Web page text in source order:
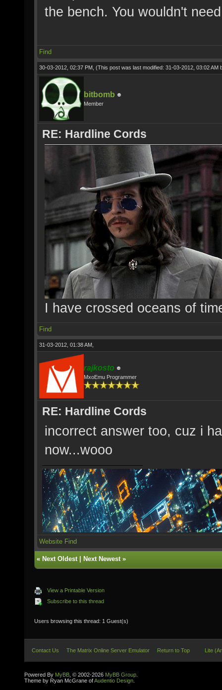
the bench. You wouldn't
Find
30-03-2012, 02:37 PM, (This post was last modified: 31-03-2012, 03:02 AM
bitbomb
Member
RE: Hardline Cords
I have crossed oceans of
Find
31-03-2012, 01:38 AM,
rajkosto
MxoEmu Programmer
RE: Hardline Cords
incorrect answer too, cuz i
now...wooo
Website Find
« Next Oldest| Next Newest»
View a Printable Version
Subscribe to this thread
Users browsing this thread: 1 Guest(s)
Contact Us The Matrix Online Server Emulator Return to Top Lite
Powered By MyBB , © 2002-2026 MyBB Group
Theme by Ryan McGrane ofAudentio Design